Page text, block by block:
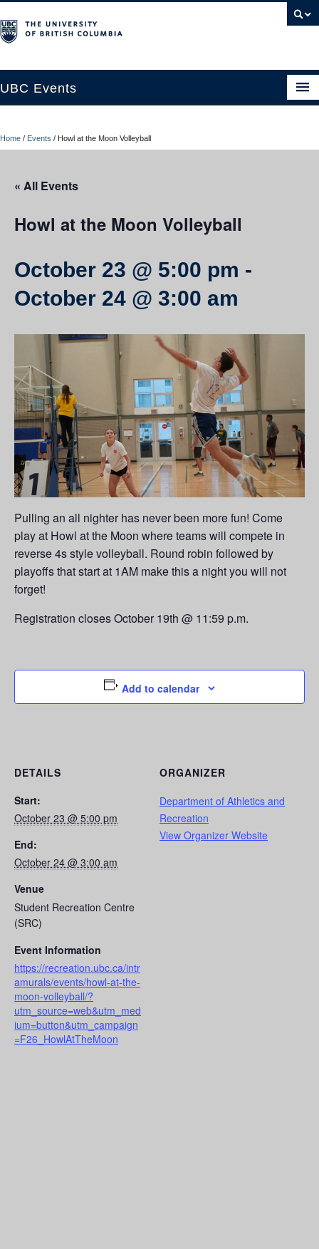
UBC Events
UBC Connects at Robson Square
Resources
UBC Okanagan Events
Home / Events / Howl at the Moon Volleyball
« All Events
Howl at the Moon Volleyball
October 23 @ 5:00 pm -
October 24 @ 3:00 am
Pulling an all nighter has never been more fun! Come
play at Howl at the Moon where teams will compete in
reverse 4s style volleyball. Round robin followed by
playoffs that start at 1AM make this a night you will not
forget!
Registration closes October 19th @ 11:59 p.m.
Add to calendar
DETAILS
Start:
October 23 @ 5:00 pm
End:
October 24 @ 3:00 am
Venue
Student Recreation Centre
(SRC)
Event Information
https://recreation.ubc.ca/intr
amurals/events/howl-at-the-
moon-volleyball/?
utm_source=web&utm_med
ium=button&utm_campaign
=F26_HowlAtTheMoon
ORGANIZER
Department of Athletics and
Recreation
View Organizer Website